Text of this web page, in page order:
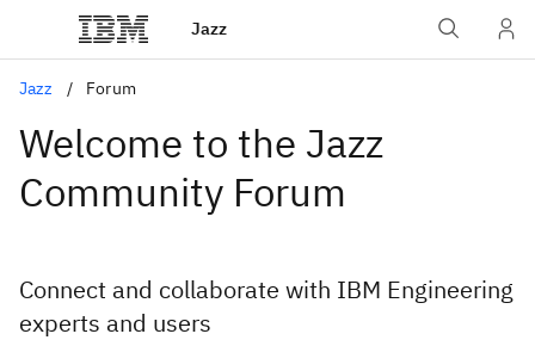
Jazz
Jazz Forum
Welcome to the Jazz
Community Forum
Connect and collaborate with IBM Engineering
experts and users